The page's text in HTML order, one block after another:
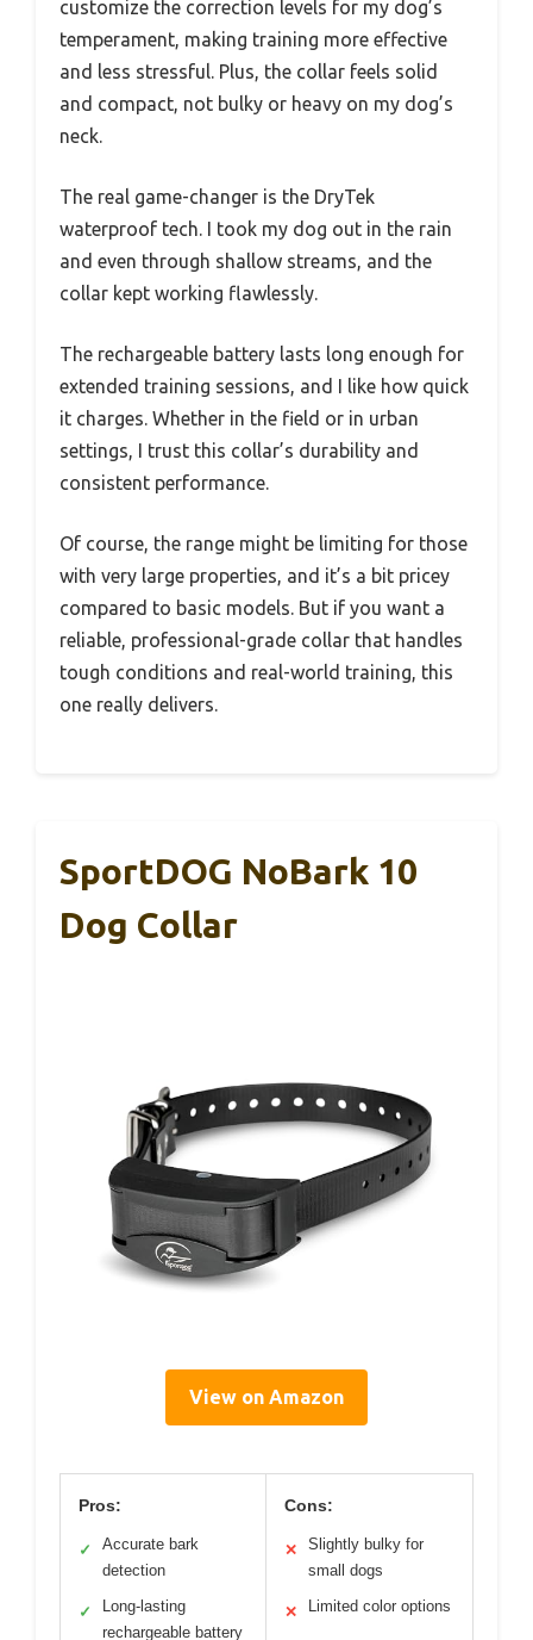
customize the correction levels for my dog’s
temperament, making training more effective
and less stressful. Plus, the collar feels solid
and compact, not bulky or heavy on my dog’s
neck.
The real game-changer is the DryTek
waterproof tech. I took my dog out in the rain
and even through shallow streams, and the
collar kept working flawlessly.
The rechargeable battery lasts long enough for
extended training sessions, and I like how quick
it charges. Whether in the field or in urban
settings, I trust this collar’s durability and
consistent performance.
Of course, the range might be limiting for those
with very large properties, and it’s a bit pricey
compared to basic models. But if you want a
reliable, professional-grade collar that handles
tough conditions and real-world training, this
one really delivers.
SportDOG NoBark 10
Dog Collar
View on Amazon
Pros:
✓
Accurate bark
detection
✓
Long-lasting
rechargeable battery
Cons:
✕
Slightly bulky for
small dogs
✕ Limited color options